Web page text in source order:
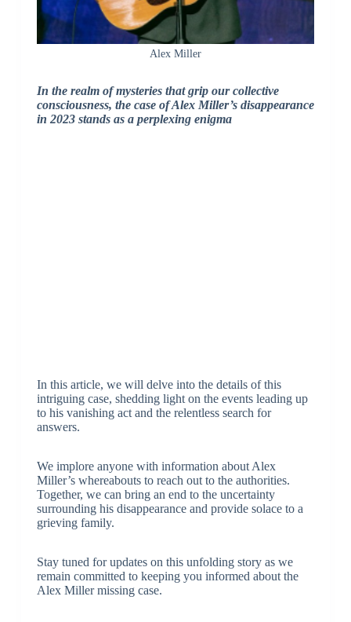
Alex Miller
In the realm of mysteries that grip our collective
consciousness, the case of Alex Miller’s disappearance
in 2023 stands as a perplexing enigma
In this article, we will delve into the details of this
intriguing case, shedding light on the events leading up
to his vanishing act and the relentless search for
answers.
We implore anyone with information about Alex
Miller’s whereabouts to reach out to the authorities.
Together, we can bring an end to the uncertainty
surrounding his disappearance and provide solace to a
grieving family.
Stay tuned for updates on this unfolding story as we
remain committed to keeping you informed about the
Alex Miller missing case.